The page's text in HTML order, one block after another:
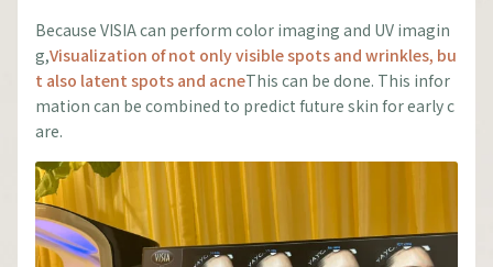
Because VISIA can perform color imaging and UV imagin
g,Visualization of not only visible spots and wrinkles, bu
t also latent spots and acneThis can be done. This infor
mation can be combined to predict future skin for early c
are.